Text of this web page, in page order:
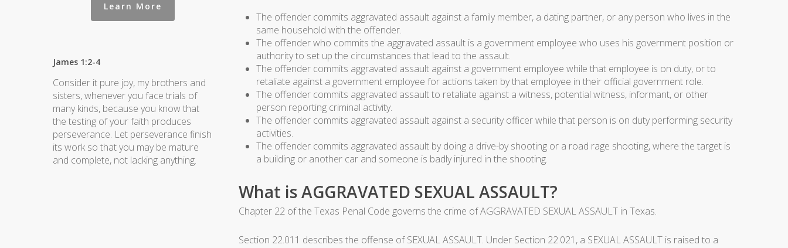
The offender commits aggravated assault against a family member, a dating partner, or any person who lives in the
same household with the offender.
The offender who commits the aggravated assault is a government employee who uses his government position or
authority to set up the circumstances that lead to the assault.
The offender commits aggravated assault against a government employee while that employee is on duty, or to
retaliate against a government employee for actions taken by that employee in their official government role.
The offender commits aggravated assault to retaliate against a witness, potential witness, informant, or other
person reporting criminal activity.
The offender commits aggravated assault against a security officer while that person is on duty performing security
activities.
The offender commits aggravated assault by doing a drive-by shooting or a road rage shooting, where the target is
a building or another car and someone is badly injured in the shooting.
What is AGGRAVATED SEXUAL ASSAULT?
Chapter 22 of the Texas Penal Code governs the crime of AGGRAVATED SEXUAL ASSAULT in Texas.
Section 22.011 describes the offense of SEXUAL ASSAULT. Under Section 22.021, a SEXUAL ASSAULT is raised to a
Learn More
James 1:2-4
Consider it pure joy, my brothers and
sisters, whenever you face trials of
many kinds, because you know that
the testing of your faith produces
perseverance. Let perseverance finish
its work so that you may be mature
and complete, not lacking anything.